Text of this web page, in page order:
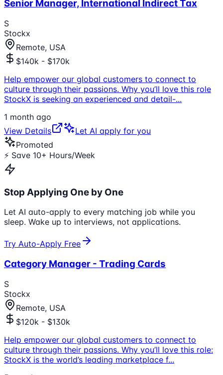
Senior Manager, International Indirect Tax
S
Stockx
Remote, USA
$140k - $170k
Help empower our global customers to connect to
culture through their passions. Why you’ll love this role
StockX is seeking an experienced and detail-...
1 month ago
View Details
Let AI apply for you
Promoted
⚡ Save 10+ Hours/Week
Stop Applying One by One
Let AI auto-apply to every matching job while you
sleep. Wake up to interviews, not applications.
Try Auto-Apply Free
Category Manager - Trading Cards
S
Stockx
Remote, USA
$120k - $130k
Help empower our global customers to connect to
culture through their passions. Why you’ll love this role:
StockX is the world’s leading marketplace f...